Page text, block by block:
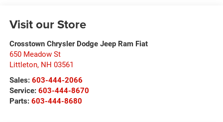
Visit our Store
Crosstown Chrysler Dodge Jeep Ram Fiat
650 Meadow St
Littleton, NH 03561
Sales: 603-444-2066
Service: 603-444-8670
Parts: 603-444-8680